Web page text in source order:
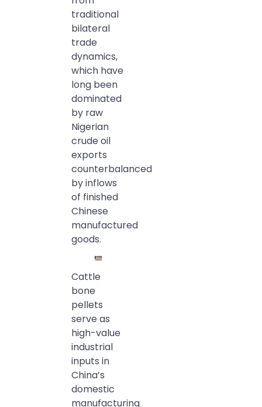
traditional
bilateral
trade
dynamics,
which have
long been
dominated
by raw
Nigerian
crude oil
exports
counterbalanced
by inflows
of finished
Chinese
manufactured
goods.
Cattle
bone
pellets
serve as
high-value
industrial
inputs in
China’s
domestic
manufacturing